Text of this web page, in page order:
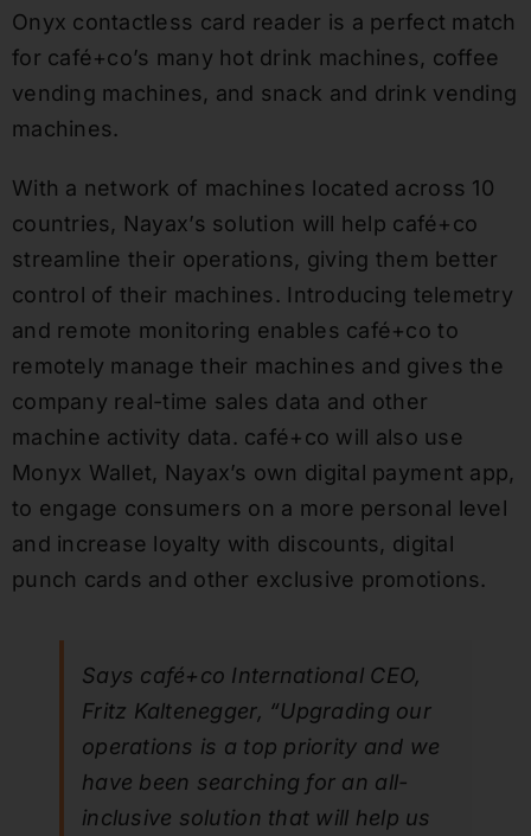
Onyx contactless card reader is a perfect match
for café+co’s many hot drink machines, coffee
vending machines, and snack and drink vending
machines.
With a network of machines located across 10
countries, Nayax’s solution will help café+co
streamline their operations, giving them better
control of their machines. Introducing telemetry
and remote monitoring enables café+co to
remotely manage their machines and gives the
company real-time sales data and other
machine activity data. café+co will also use
Monyx Wallet, Nayax’s own digital payment app,
to engage consumers on a more personal level
and increase loyalty with discounts, digital
punch cards and other exclusive promotions.
Says café+co International CEO,
Fritz Kaltenegger, “Upgrading our
operations is a top priority and we
have been searching for an all-
inclusive solution that will help us